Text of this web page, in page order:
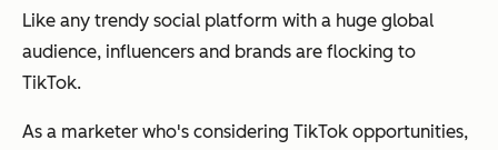
Like any trendy social platform with a huge global
audience, influencers and brands are flocking to
TikTok.
As a marketer who's considering TikTok opportunities,